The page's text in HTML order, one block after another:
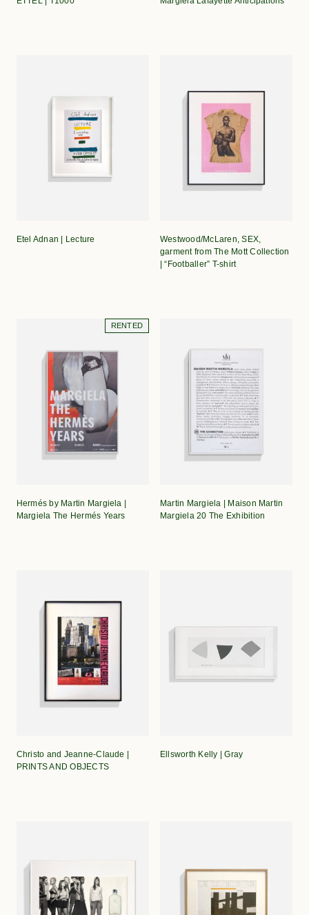
Etel Adnan | Lecture
Westwood/McLaren, SEX,
garment from The Mott Collection
| “Footballer” T-shirt
RENTED
Hermés by Martin Margiela |
Margiela The Hermés Years
Martin Margiela | Maison Martin
Margiela 20 The Exhibition
Christo and Jeanne-Claude |
PRINTS AND OBJECTS
Ellsworth Kelly | Gray